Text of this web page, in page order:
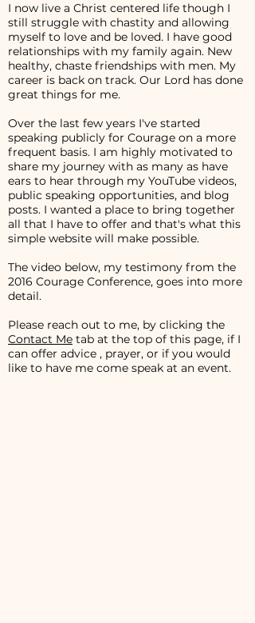
I now live a Christ centered life though I
still struggle with chastity and allowing
myself to love and be loved. I have good
relationships with my family again. New
healthy, chaste friendships with men. My
career is back on track. Our Lord has done
great things for me.
Over the last few years I've started
speaking publicly for Courage on a more
frequent basis. I am highly motivated to
share my journey with as many as have
ears to hear through my YouTube videos,
public speaking opportunities, and blog
posts. I wanted a place to bring together
all that I have to offer and that's what this
simple website will make possible.
The video below, my testimony from the
2016 Courage Conference, goes into more
detail.
Please reach out to me, by clicking the
Contact Me tab at the top of this page, if I
can offer advice , prayer, or if you would
like to have me come speak at an event.